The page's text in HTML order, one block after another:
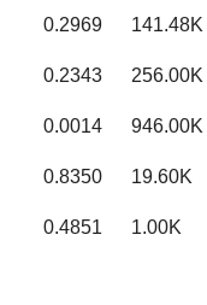
0.2969 141.48K
0.2343 256.00K
0.0014 946.00K
0.8350 19.60K
0.4851 1.00K